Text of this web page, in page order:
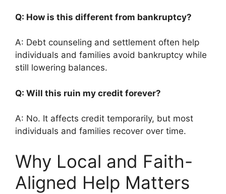
Q: How is this different from bankruptcy?
A: Debt counseling and settlement often help
individuals and families avoid bankruptcy while
still lowering balances.
Q: Will this ruin my credit forever?
A: No. It affects credit temporarily, but most
individuals and families recover over time.
Why Local and Faith-
Aligned Help Matters